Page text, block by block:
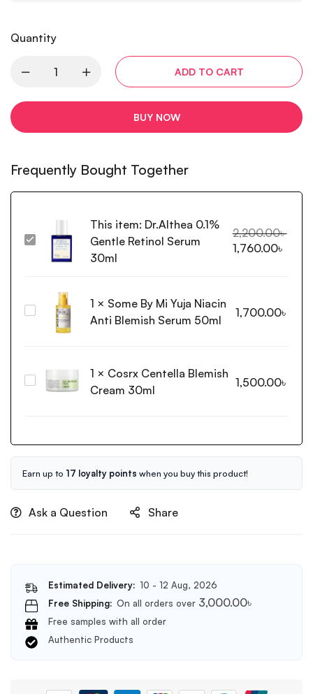
Quantity
ADD TO CART
BUY NOW
Frequently Bought Together
Dr.Althea
Serum
30ml
This item: Dr.Althea 0.1%
Gentle Retinol Serum
30ml
2,200.00৳
1,760.00৳
Niacin
Anti
1 × Some By Mi Yuja Niacin
Anti Blemish Serum 50ml
1,700.00৳
Cosrx
30ml
1 × Cosrx Centella Blemish
Cream 30ml
1,500.00৳
Earn up to 17 loyalty points when you buy this product!
Ask a Question Share
Estimated Delivery: 10 - 12 Aug, 2026
Free Shipping: On all orders over 3,000.00৳
Free samples with all order
Authentic Products